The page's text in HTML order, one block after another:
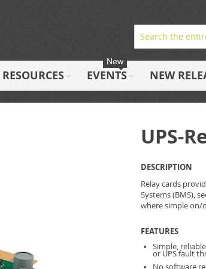
RESOURCES EVENTS
New
NEW
UPS-
DESCRIPTION
Relay cards
Systems (BMS),
where simple on/
FEATURES
Simple,
or UPS fault
No software